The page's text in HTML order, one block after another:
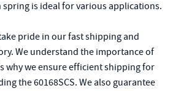
is ideal for various applications.
pride in our fast shipping and
We understand the importance of
why we ensure efficient shipping for
the 60168SCS. We also guarantee